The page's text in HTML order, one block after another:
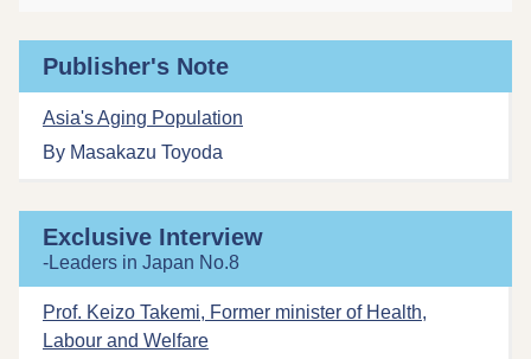
Publisher's Note
Asia's Aging Population
By Masakazu Toyoda
Exclusive Interview
-Leaders in Japan No.8
Prof. Keizo Takemi, Former minister of Health,
Labour and Welfare